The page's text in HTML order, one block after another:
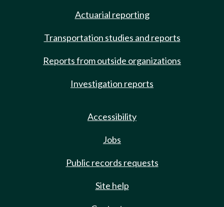
Actuarial reporting
Transportation studies and reports
Reports from outside organizations
Investigation reports
Accessibility
Jobs
Public records requests
Site help